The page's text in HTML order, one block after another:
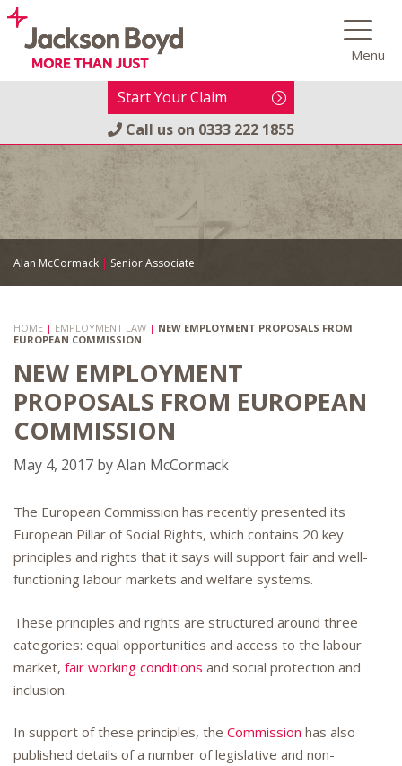
Skip
content
Menu
Start Your Claim
Call us on 0333 222 1855
Alan McCormack | Senior Associate
HOME | EMPLOYMENT LAW | NEW EMPLOYMENT PROPOSALS FROM
EUROPEAN COMMISSION
NEW EMPLOYMENT
PROPOSALS FROM EUROPEAN
COMMISSION
May 4, 2017 byAlan McCormack
The European Commission has recently presented its
European Pillar of Social Rights, which contains 20 key
principles and rights that it says will support fair and well-
functioning labour markets and welfare systems.
These principles and rights are structured around three
categories: equal opportunities and access to the labour
market, fair working conditions and social protection and
inclusion.
In support of these principles, the Commission has also
published details of a number of legislative and non-